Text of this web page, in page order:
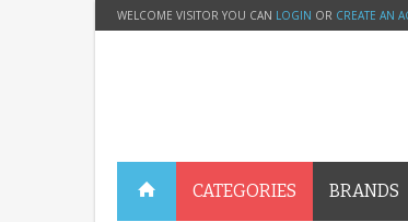
WELCOME VISITOR YOU CAN LOGIN OR CREATE AN
CATEGORIES BRANDS